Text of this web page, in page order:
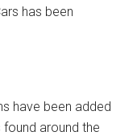
has been
have been added
around the